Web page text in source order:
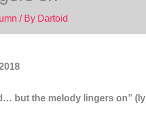
/ By Dartoid
but the melody lingers on”